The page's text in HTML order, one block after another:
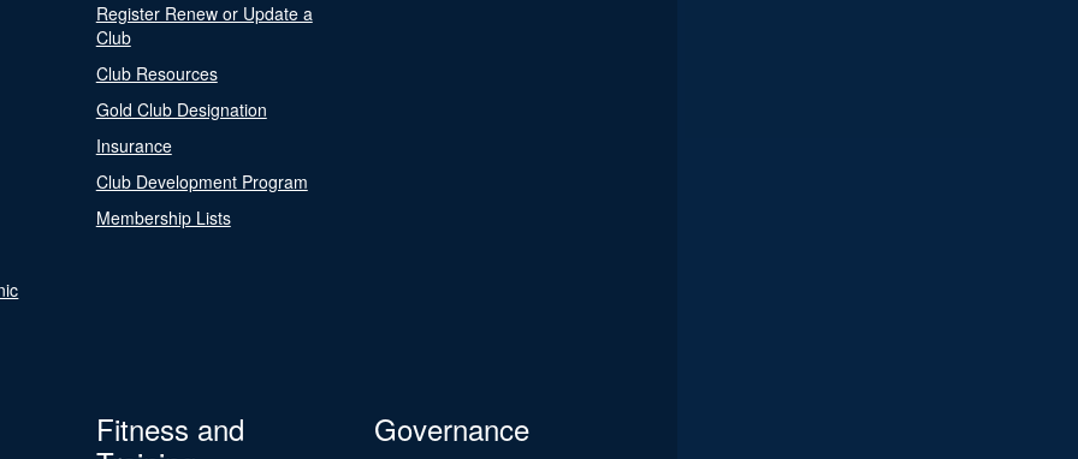
Register Renew or Update a
Club
Club Resources
Gold Club Designation
Insurance
Club Development Program
Membership Lists
Fitness and
Governance